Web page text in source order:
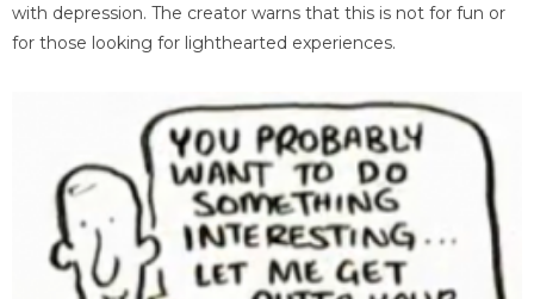
with depression. The creator warns that this is not for fun or
for those looking for lighthearted experiences.